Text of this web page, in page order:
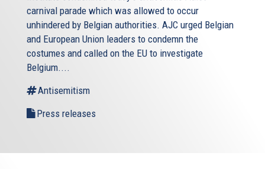
carnival parade which was allowed to occur
unhindered by Belgian authorities. AJC urged Belgian
and European Union leaders to condemn the
costumes and called on the EU to investigate
Belgium....
Antisemitism
Press releases